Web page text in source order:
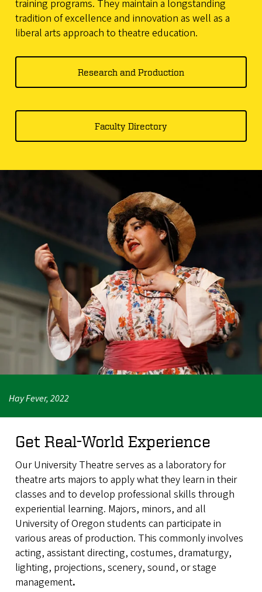
training programs. They maintain a longstanding
tradition of excellence and innovation as well as a
liberal arts approach to theatre education.
Research and Production
Faculty Directory
Hay Fever, 2022
Get Real-World Experience
Our University Theatre serves as a laboratory for
theatre arts majors to apply what they learn in their
classes and to develop professional skills through
experiential learning. Majors, minors, and all
University of Oregon students can participate in
various areas of production. This commonly involves
acting, assistant directing, costumes, dramaturgy,
lighting, projections, scenery, sound, or stage
management.